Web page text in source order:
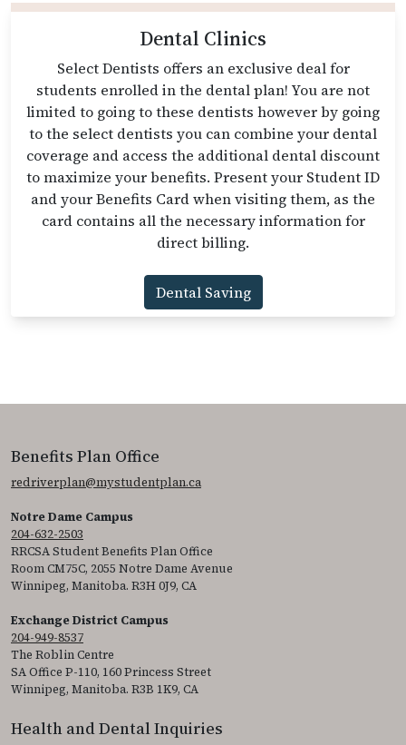
Dental Clinics
Select Dentists offers an exclusive deal for
students enrolled in the dental plan! You are not
limited to going to these dentists however by going
to the select dentists you can combine your dental
coverage and access the additional dental discount
to maximize your benefits. Present your Student ID
and your Benefits Card when visiting them, as the
card contains all the necessary information for
direct billing.
Dental Saving
Benefits Plan Office
redriverplan@mystudentplan.ca
Notre Dame Campus
204-632-2503
RRCSA Student Benefits Plan Office
Room CM75C, 2055 Notre Dame Avenue
Winnipeg, Manitoba. R3H 0J9, CA
Exchange District Campus
204-949-8537
The Roblin Centre
SA Office P-110, 160 Princess Street
Winnipeg, Manitoba. R3B 1K9, CA
Health and Dental Inquiries